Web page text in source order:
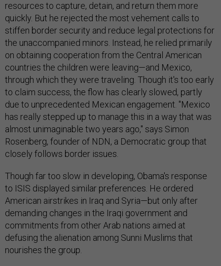
resources to capture, detain, and return them more
quickly. But he rejected the most vehement calls to
stiffen border security and reduce legal protections for
the unaccompanied minors. Instead, he relied primarily
on obtaining cooperation from the Central American
countries the children were leaving—and Mexico,
through which they were traveling. Though it's too early
to claim success, the flow has clearly slowed, partly
due to unprecedented Mexican engagement. "Mexico
has really stepped up to manage this in a way that was
almost unimaginable two years ago," says Simon
Rosenberg, founder of NDN, a Democratic group that
closely follows border issues.
Though far too slow in developing, Obama's response
to ISIS displayed similar preferences. He ordered
American airstrikes in Iraq and Syria—but only after
demanding changes in the Iraqi government and
commitments from other Arab nations aimed at
defusing the alienation among Sunni Muslims that
nourishes the group.